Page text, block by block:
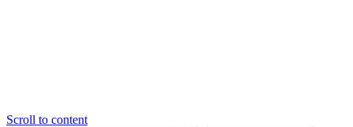
Scroll to content